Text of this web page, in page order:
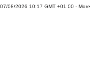
08/2026 10:17 GMT +01:00 - More